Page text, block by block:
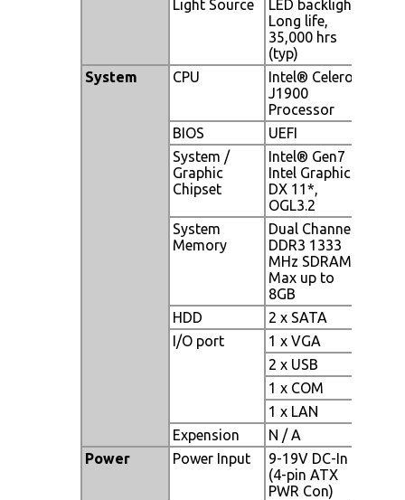
Light Source
LED backlight,
Long life,
35,000 hrs
(typ)
System
CPU
Intel® Celeron
J1900
Processor
BIOS
UEFI
System /
Graphic
Chipset
Intel® Gen7
Intel Graphics
DX 11*,
OGL3.2
System
Memory
Dual Channel
DDR3 1333
MHz SDRAM,
Max up to
8GB
HDD
2 x SATA
I/O port
1 x VGA
2 x USB
1 x COM
1 x LAN
Expension
N / A
Power
Power Input
9-19V DC-In
(4-pin ATX
PWR Con)